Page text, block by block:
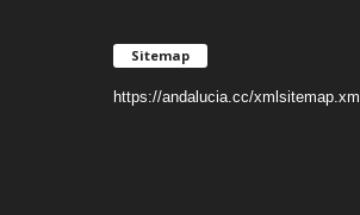
Sitemap
https://andalucia.cc/xmlsitemap.xml